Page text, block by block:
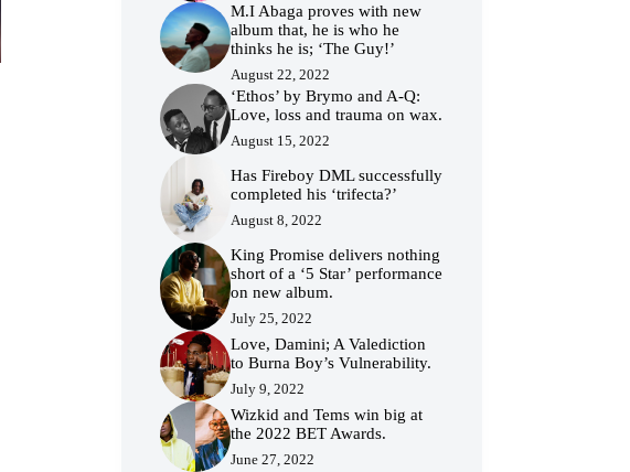
M.I Abaga proves with new
album that, he is who he
thinks he is; ‘The Guy!’
August 22, 2022
‘Ethos’ by Brymo and A-Q:
Love, loss and trauma on wax.
August 15, 2022
Has Fireboy DML successfully
completed his ‘trifecta?’
August 8, 2022
King Promise delivers nothing
short of a ‘5 Star’ performance
on new album.
July 25, 2022
Love, Damini; A Valediction
to Burna Boy’s Vulnerability.
July 9, 2022
Wizkid and Tems win big at
the 2022 BET Awards.
June 27, 2022